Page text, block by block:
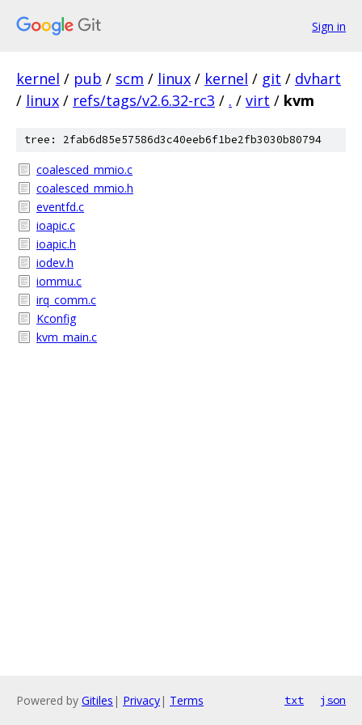
Sign in
kernel / pub / scm / linux / kernel / git / dvhart
/ linux / refs/tags/v2.6.32-rc3 / . / virt / kvm
tree: 2fab6d85e57586d3c40eeb6f1be2fb3030b80794
coalesced_mmio.c
coalesced_mmio.h
eventfd.c
ioapic.c
ioapic.h
iodev.h
iommu.c
irq_comm.c
Kconfig
kvm_main.c
Powered by Gitiles | Privacy| Terms txt json